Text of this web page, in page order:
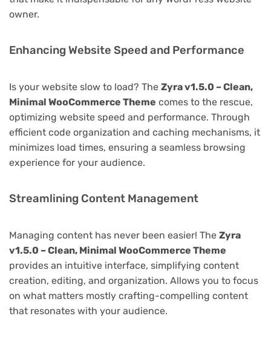
owner.
Enhancing Website Speed and Performance
Is your website slow to load? The Zyra v1.5.0 – Clean,
Minimal WooCommerce Theme comes to the rescue,
optimizing website speed and performance. Through
efficient code organization and caching mechanisms, it
minimizes load times, ensuring a seamless browsing
experience for your audience.
Streamlining Content Management
Managing content has never been easier! The Zyra
v1.5.0 – Clean, Minimal WooCommerce Theme
provides an intuitive interface, simplifying content
creation, editing, and organization. Allows you to focus
on what matters mostly crafting-compelling content
that resonates with your audience.